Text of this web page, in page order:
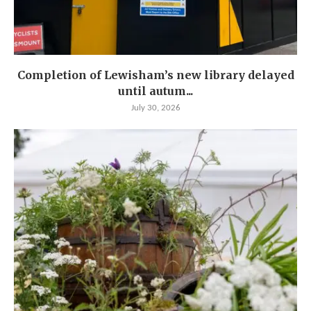
Completion of Lewisham’s new library delayed
until autum...
July 30, 2026